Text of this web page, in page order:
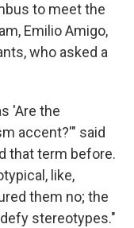
to meet the
Emilio Amigo,
who asked a
'Are the
accent?'" said
that term before.
like,
them no; the
stereotypes."